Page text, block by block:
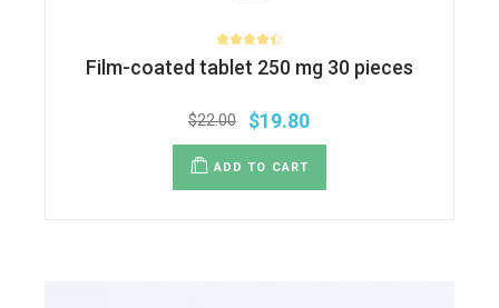
Film-coated tablet 250 mg 30 pieces
$22.00 $19.80
ADD TO CART